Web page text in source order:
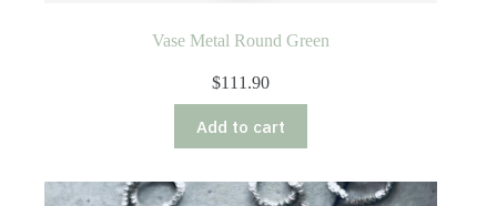
Vase Metal Round Green
$111.90
Add to cart